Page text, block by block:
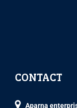
CONTACT
Aparna